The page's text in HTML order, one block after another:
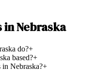
Nebraska
do?+
based?+
Nebraska?+